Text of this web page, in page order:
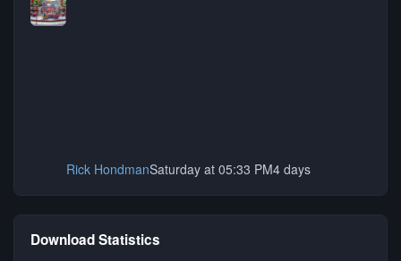
Rick HondmanSaturday at 05:33 PM4 days
Download Statistics